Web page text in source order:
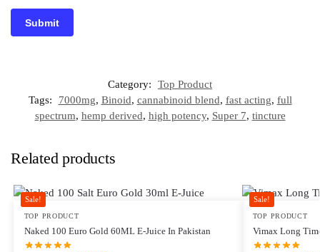
Category:
Top Product
Tags:
7000mg, Binoid, cannabinoid blend, fast acting, full
spectrum, hemp derived, high potency, Super 7, tincture
Related products
Sale!
TOP PRODUCT
Naked 100 Euro Gold 60ML E-Juice In Pakistan
Sale!
TOP PRODUCT
Vimax Long